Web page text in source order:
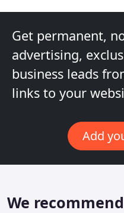
Get permanent,
advertising,
business leads
links to your
Add
We recommend